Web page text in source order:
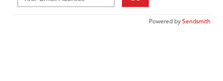
Powered bySendsmith